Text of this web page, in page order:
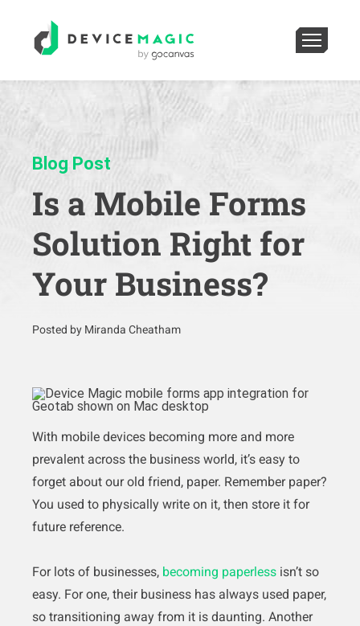
Blog Post
Is a Mobile Forms
Solution Right for
Your Business?
Posted by Miranda Cheatham
With mobile devices becoming more and more
prevalent across the business world, it’s easy to
forget about our old friend, paper. Remember paper?
You used to physically write on it, then store it for
future reference.
For lots of businesses, becoming paperless isn’t so
easy. For one, their business has always used paper,
so transitioning away from it is daunting. Another